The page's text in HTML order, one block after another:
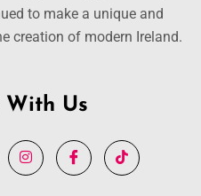
to make a unique and
creation of modern Ireland.
With Us